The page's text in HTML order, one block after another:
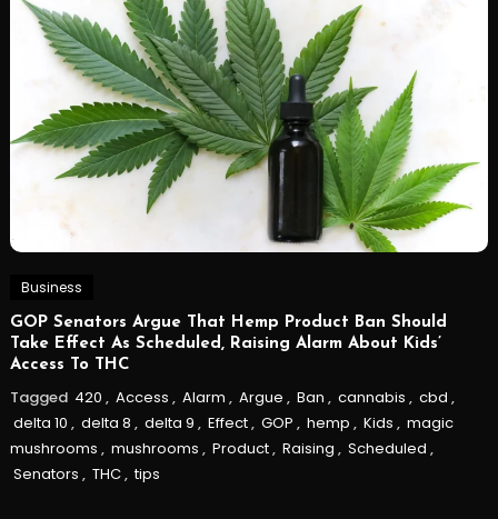
Business
GOP Senators Argue That Hemp Product Ban Should
Take Effect As Scheduled, Raising Alarm About Kids’
Access To THC
Tagged 420 , Access , Alarm , Argue , Ban , cannabis , cbd ,
delta 10 , delta 8 , delta 9 , Effect, GOP , hemp , Kids , magic
mushrooms , mushrooms , Product, Raising , Scheduled ,
Senators , THC, tips